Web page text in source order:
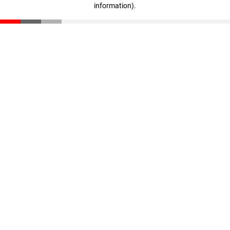
information).